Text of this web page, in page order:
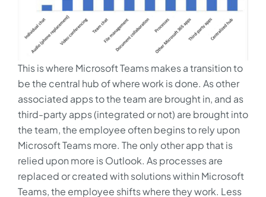
This is where Microsoft Teams makes a transition to
be the central hub of where work is done. As other
associated apps to the team are brought in, and as
third-party apps (integrated or not) are brought into
the team, the employee often begins to rely upon
Microsoft Teams more. The only other app that is
relied upon more is Outlook. As processes are
replaced or created with solutions within Microsoft
Teams, the employee shifts where they work. Less